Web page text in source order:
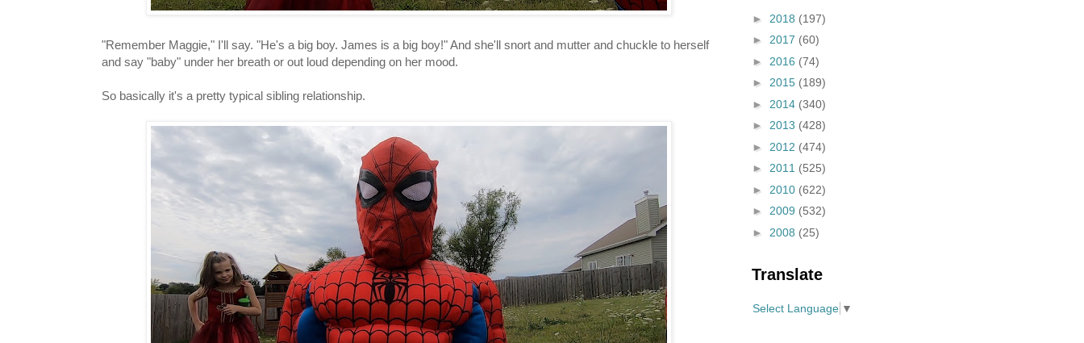
"Remember Maggie," I'll say. "He's a big boy. James is a big boy!" And she'll snort and mutter and chuckle to herself
and say "baby" under her breath or out loud depending on her mood.
So basically it's a pretty typical sibling relationship.
► 2018 (197)
► 2017 (60)
► 2016 (74)
► 2015 (189)
► 2014 (340)
► 2013 (428)
► 2012 (474)
► 2011 (525)
► 2010 (622)
► 2009 (532)
► 2008 (25)
Translate
Select Language ▼